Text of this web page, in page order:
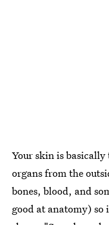
Your skin is
organs from the
bones, blood, and
good at anatomy)